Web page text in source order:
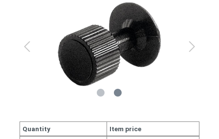
Quantity
Item price